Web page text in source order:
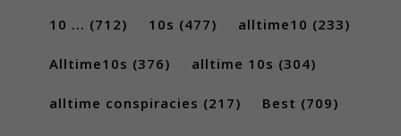
10 ... (712) 10s (477) alltime10 (233)
Alltime10s (376) alltime 10s (304)
alltime conspiracies (217) Best (709)